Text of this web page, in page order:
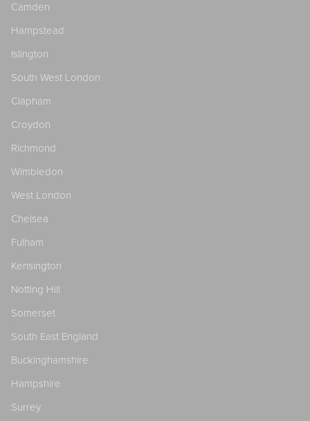
Camden
Hampstead
Islington
South West London
Clapham
Croydon
Richmond
Wimbledon
West London
Chelsea
Fulham
Kensington
Notting Hill
Somerset
South East England
Buckinghamshire
Hampshire
Surrey